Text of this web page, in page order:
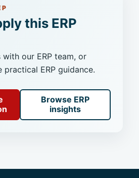
this ERP
our ERP team, or
ERP guidance.
Browse ERP
insights